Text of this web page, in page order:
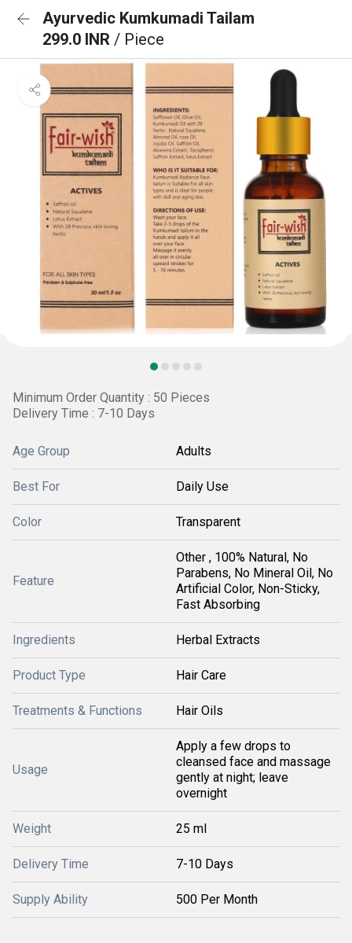
Ayurvedic Kumkumadi Tailam
299.0 INR / Piece
Minimum Order Quantity : 50 Pieces
Delivery Time : 7-10 Days
Age Group Adults
Best For Daily Use
Color Transparent
Feature
Other , 100% Natural, No
Parabens, No Mineral Oil, No
Artificial Color, Non-Sticky,
Fast Absorbing
Ingredients Herbal Extracts
Product Type Hair Care
Treatments & Functions Hair Oils
Usage
Apply a few drops to
cleansed face and massage
gently at night; leave
overnight
Weight 25 ml
Delivery Time 7-10 Days
Supply Ability 500 Per Month